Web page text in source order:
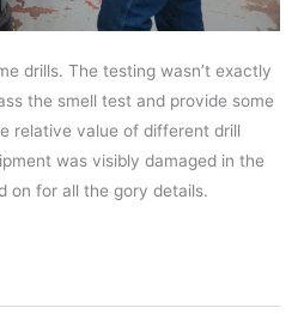
drills. The testing wasn’t exactly
the smell test and provide some
relative value of different drill
was visibly damaged in the
on for all the gory details.